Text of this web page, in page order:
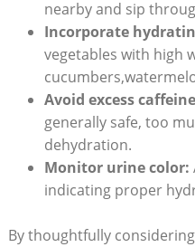
nearby and sip
Incorporate
vegetables with high
Avoid excess
generally safe, too
‌dehydration.
Monitor urine color:
indicating proper⁣
By thoughtfully